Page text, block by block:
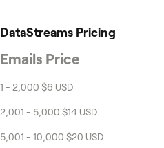
DataStreams Pricing
Emails Price
1 - 2,000 $6 USD
2,001 - 5,000 $14 USD
5,001 - 10,000 $20 USD